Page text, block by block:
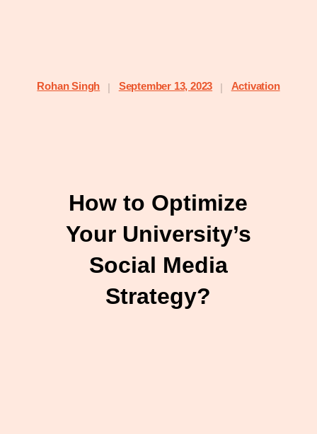
Rohan Singh | September 13, 2023 | Activation
How to Optimize
Your University’s
Social Media
Strategy?